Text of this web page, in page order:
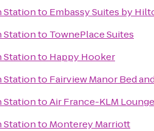
Stationto Embassy Suites by
Stationto TownePlace Suites
Stationto Happy Hooker
Stationto Fairview Manor Bed
StationtoAir France-KLM Lounge
Stationto Monterey Marriott